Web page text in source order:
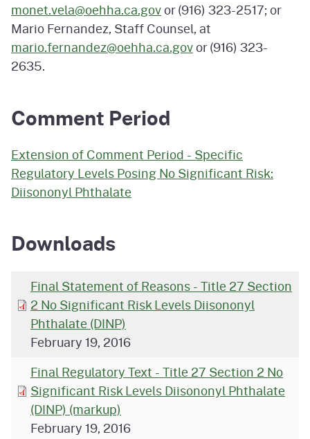
monet.vela@oehha.ca.govor (916) 323-2517; or
Mario Fernandez, Staff Counsel, at
mario.fernandez@oehha.ca.govor (916) 323-
2635.
Comment Period
Extension of Comment Period - Specific
Regulatory Levels Posing No Significant Risk:
Diisononyl Phthalate
Downloads
Final Statement of Reasons - Title 27 Section
2 No Significant Risk Levels Diisononyl
Phthalate (DINP)
February 19, 2016
Final Regulatory Text - Title 27 Section 2 No
Significant Risk Levels Diisononyl Phthalate
(DINP) (markup)
February 19, 2016